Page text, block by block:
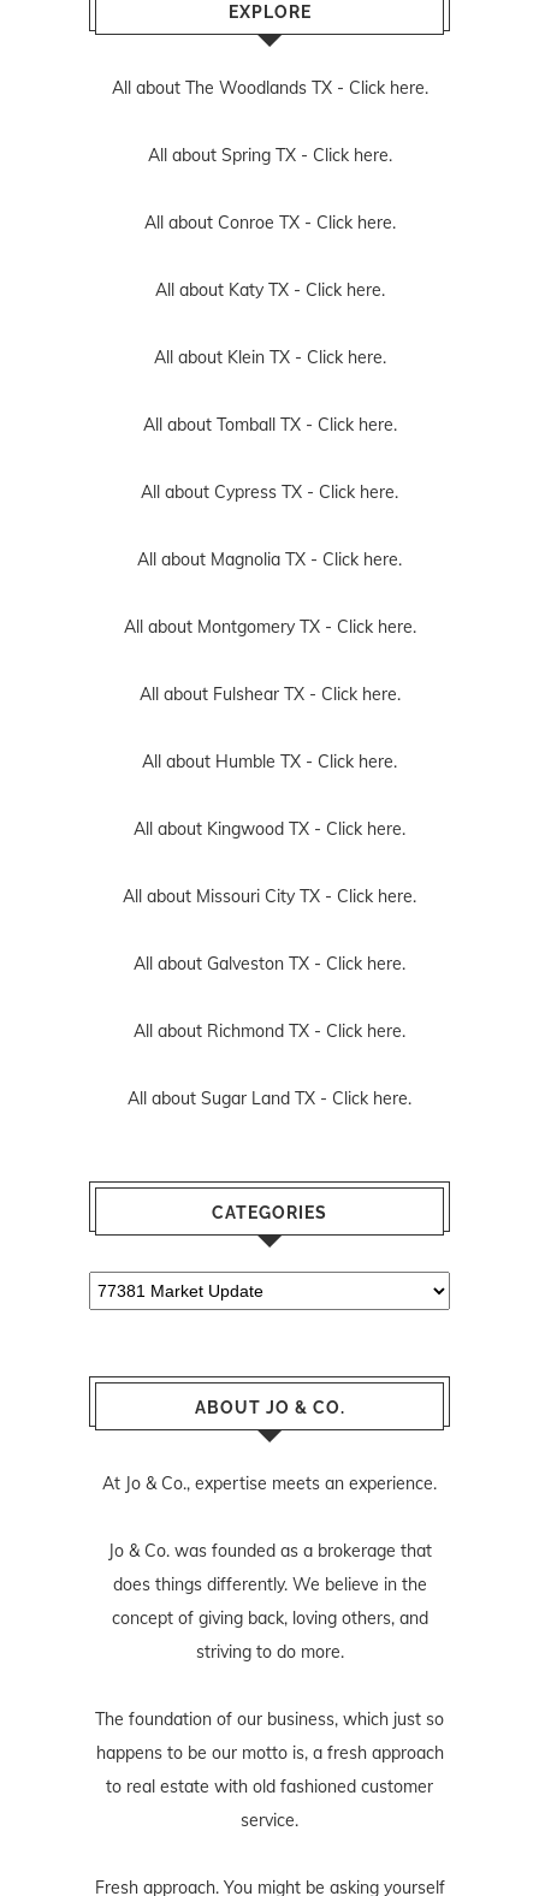
EXPLORE
All about The Woodlands TX - Click here.
All about Spring TX - Click here.
All about Conroe TX - Click here.
All about Katy TX - Click here.
All about Klein TX - Click here.
All about Tomball TX - Click here.
All about Cypress TX - Click here.
All about Magnolia TX - Click here.
All about Montgomery TX - Click here.
All about Fulshear TX - Click here.
All about Humble TX - Click here.
All about Kingwood TX - Click here.
All about Missouri City TX - Click here.
All about Galveston TX - Click here.
All about Richmond TX - Click here.
All about Sugar Land TX - Click here.
CATEGORIES
Categories
ABOUT JO & CO.
At Jo & Co., expertise meets an experience.
Jo & Co. was founded as a brokerage that
does things differently. We believe in the
concept of giving back, loving others, and
striving to do more.
The foundation of our business, which just so
happens to be our motto is, a fresh approach
to real estate with old fashioned customer
service.
Fresh approach. You might be asking yourself